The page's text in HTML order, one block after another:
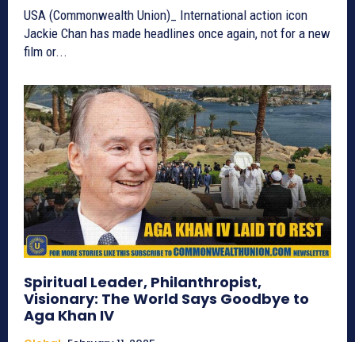
USA (Commonwealth Union)_ International action icon
Jackie Chan has made headlines once again, not for a new
film or...
Spiritual Leader, Philanthropist,
Visionary: The World Says Goodbye to
Aga Khan IV